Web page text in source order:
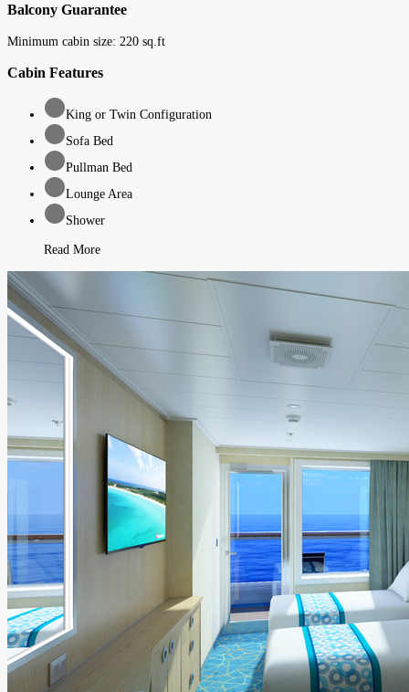
Balcony Guarantee
Minimum cabin size: 220 sq.ft
Cabin Features
King or Twin Configuration
Sofa Bed
Pullman Bed
Lounge Area
Shower
Read More